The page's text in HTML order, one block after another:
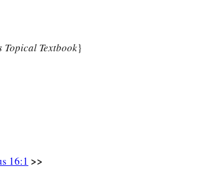
Topical Textbook}
16:1 >>